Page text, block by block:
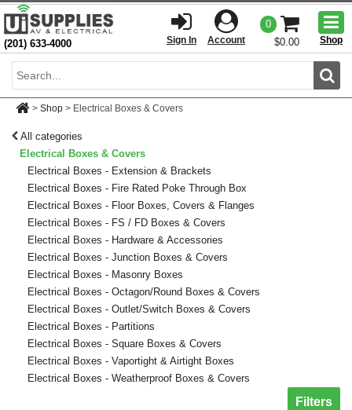
(201) 633-4000 Sign In Account
0
$0.00
Shop
> Shop > Electrical Boxes & Covers
All categories
Electrical Boxes & Covers
Electrical Boxes - Extension & Brackets
Electrical Boxes - Fire Rated Poke Through Box
Electrical Boxes - Floor Boxes, Covers & Flanges
Electrical Boxes - FS / FD Boxes & Covers
Electrical Boxes - Hardware & Accessories
Electrical Boxes - Junction Boxes & Covers
Electrical Boxes - Masonry Boxes
Electrical Boxes - Octagon/Round Boxes & Covers
Electrical Boxes - Outlet/Switch Boxes & Covers
Electrical Boxes - Partitions
Electrical Boxes - Square Boxes & Covers
Electrical Boxes - Vaportight & Airtight Boxes
Electrical Boxes - Weatherproof Boxes & Covers
Toggle
Filters